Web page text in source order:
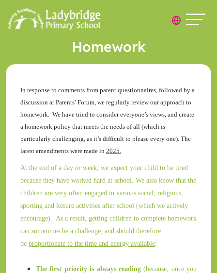
Homework
In response to comments from parent questionnaires, followed by a
discussion at Parents’ Forum, we regularly review our approach to
homework. We have tried to consider everyone’s views, and create
a homework policy that meets the needs of all (which is
particularly challenging, as it’s difficult to please every one). The
latest amendments were made in 2025.
At the end of a day or week, we expect your child to be tired
because they have worked hard at school. We also know that the
children are very often engaged in various social, religious,
sporting and leisure activities after school (which we actively
encourage). As a result, getting children to complete homework
can sometimes be a challenge, and should therefore
be proportionate to the time and energy available:
The first priority is always reading(because, once you